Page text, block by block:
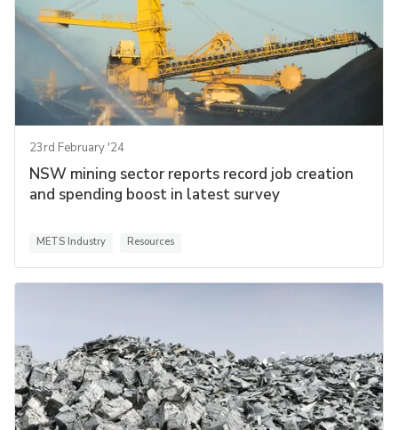
23rd February '24
NSW mining sector reports record job creation
and spending boost in latest survey
METS Industry Resources